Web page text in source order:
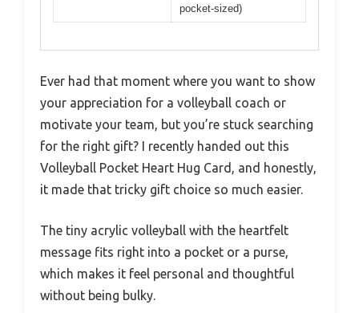
pocket-sized)
Ever had that moment where you want to show
your appreciation for a volleyball coach or
motivate your team, but you’re stuck searching
for the right gift? I recently handed out this
Volleyball Pocket Heart Hug Card, and honestly,
it made that tricky gift choice so much easier.
The tiny acrylic volleyball with the heartfelt
message fits right into a pocket or a purse,
which makes it feel personal and thoughtful
without being bulky.